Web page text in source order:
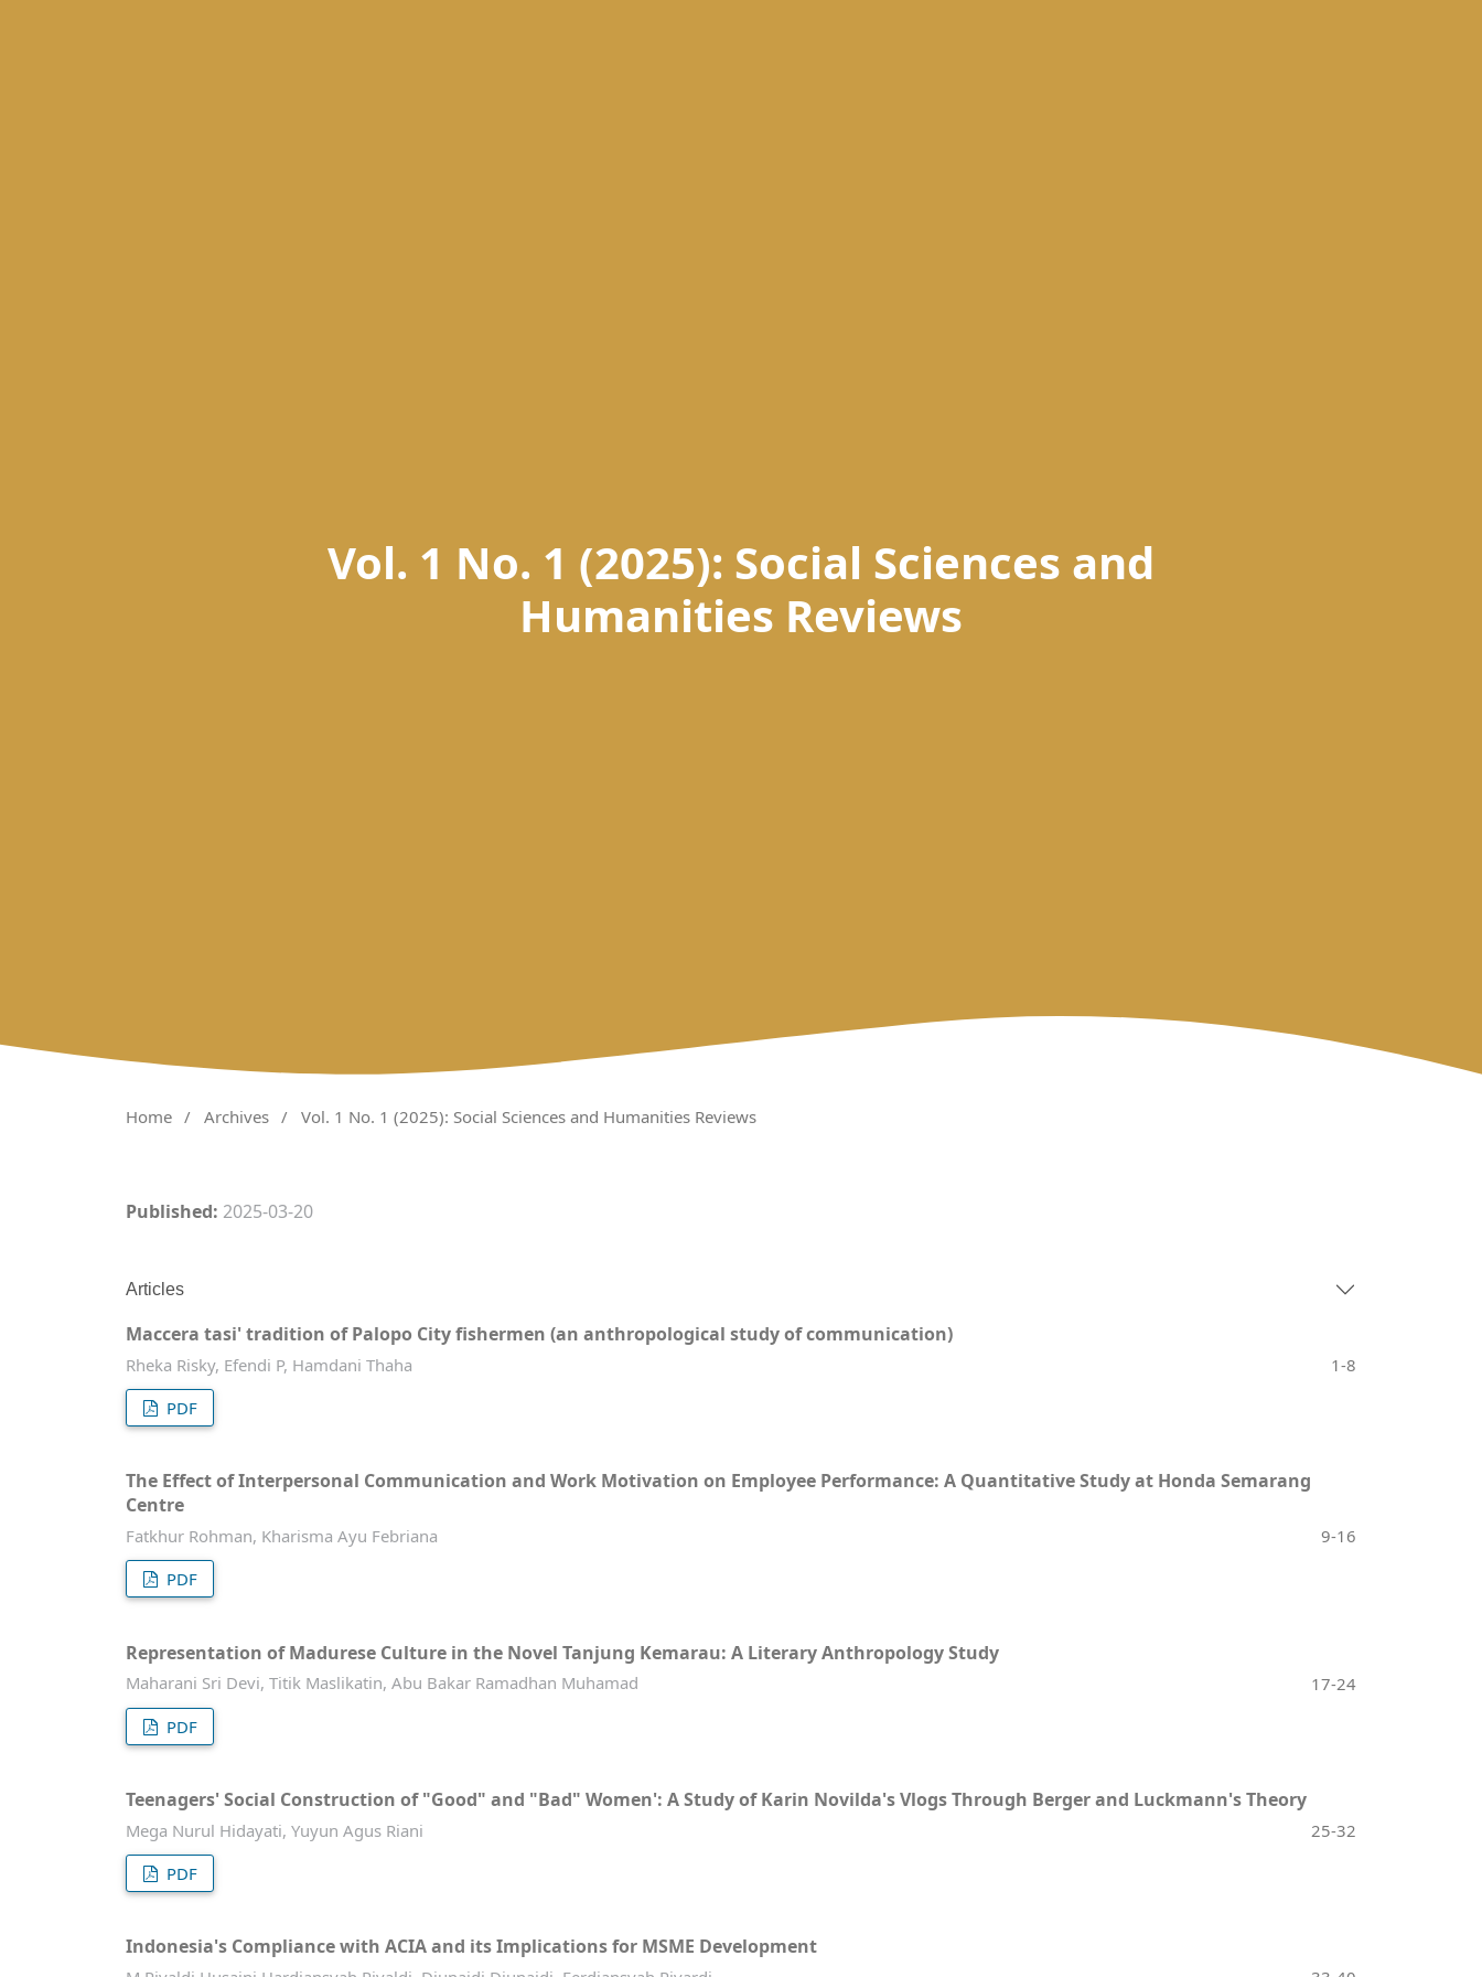
Vol. 1 No. 1 (2025): Social Sciences and
Humanities Reviews
Home / Archives / Vol. 1 No. 1 (2025): Social Sciences and Humanities Reviews
Published: 2025-03-20
Articles
Maccera tasi' tradition of Palopo City fishermen (an anthropological study of communication)
Rheka Risky, Efendi P, Hamdani Thaha
1-8
PDF
The Effect of Interpersonal Communication and Work Motivation on Employee Performance: A Quantitative Study at Honda Semarang
Centre
Fatkhur Rohman, Kharisma Ayu Febriana
9-16
PDF
Representation of Madurese Culture in the Novel Tanjung Kemarau: A Literary Anthropology Study
Maharani Sri Devi, Titik Maslikatin, Abu Bakar Ramadhan Muhamad
17-24
PDF
Teenagers' Social Construction of "Good" and "Bad" Women': A Study of Karin Novilda's Vlogs Through Berger and Luckmann's Theory
Mega Nurul Hidayati, Yuyun Agus Riani
25-32
PDF
Indonesia's Compliance with ACIA and its Implications for MSME Development